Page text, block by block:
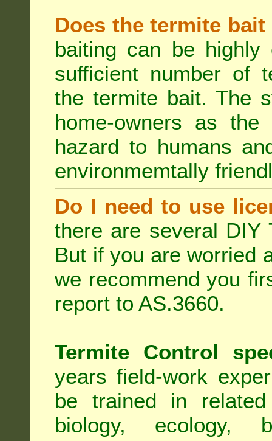
Does the termite
baiting can be
sufficient number of
the termite bait. The
home-owners as
hazard to humans
environmemtally
Do I need to use
there are several DIY
But if you are worried
we recommend you
report to AS.3660.
Termite Control
years field-work
be trained in
biology, ecology,